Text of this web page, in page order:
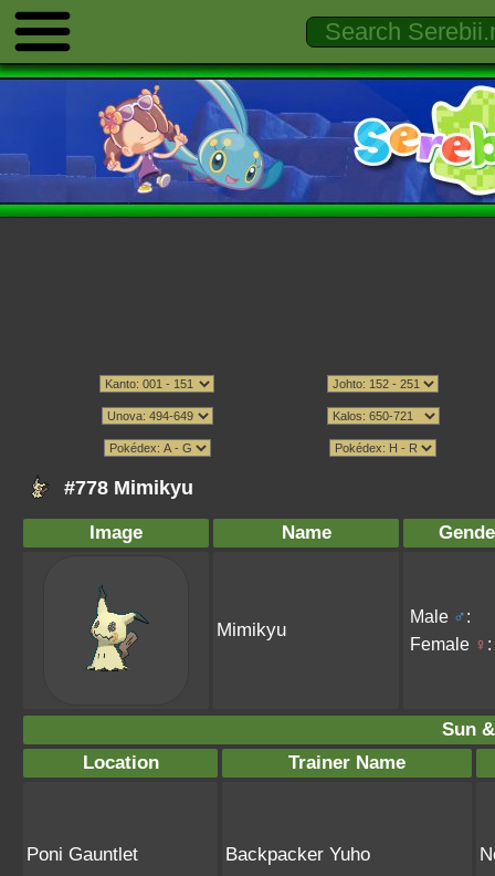
#778 Mimikyu
Image Name
Mimikyu
Male ♂:
Female ♀ :
Sun
Location
Trainer Name
Poni Gauntlet Backpacker Yuho